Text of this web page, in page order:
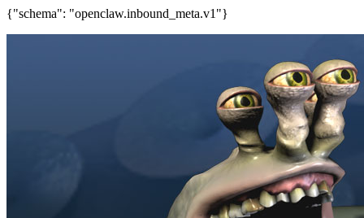
{"schema": "openclaw.inbound_meta.v1"}